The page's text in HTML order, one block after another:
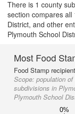
There is 1 county
section compares all
District, and other
Plymouth School
Most Food
Food Stamp
Scope: population
subdivisions in
Plymouth School
0%